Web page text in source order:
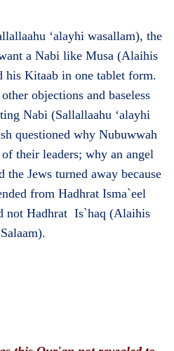
‘alayhi wasallam), the
a Nabi like Musa (Alaihis
his Kitaab in one tablet form.
objections and baseless
Nabi (Sallallaahu ‘alayhi
questioned why Nubuwwah
their leaders; why an angel
the Jews turned away because
from Hadhrat Isma`eel
not Hadhrat Is`haq (Alaihis
Salaam).